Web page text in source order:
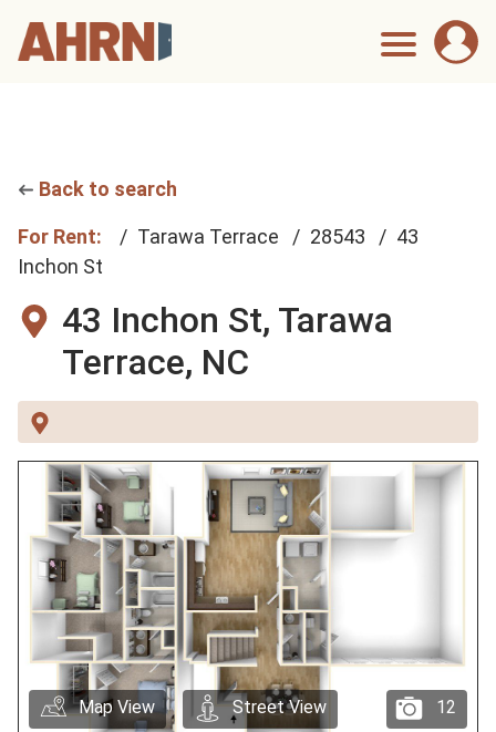
Back to search
For Rent: Tarawa Terrace 28543
43
Inchon St
43 Inchon St, Tarawa
Terrace, NC
12
Map View Street View